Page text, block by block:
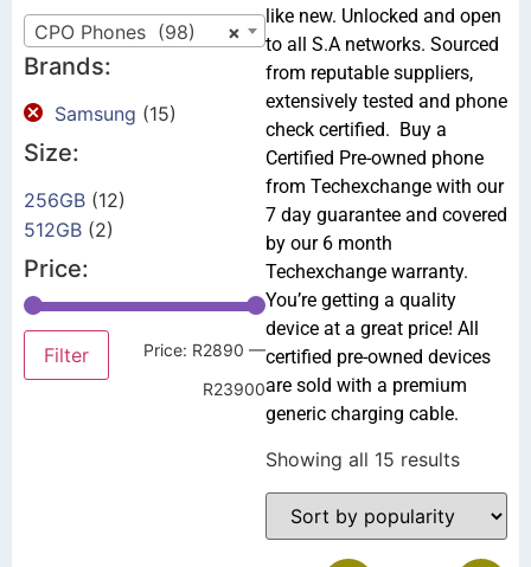
×
CPO Phones (98)
Brands:
Samsung (15)
Size:
256GB (12)
512GB (2)
Price:
Filter Price: R2890 —
R23900
like new. Unlocked and open
to all S.A networks. Sourced
from reputable suppliers,
extensively tested and phone
check certified. Buy a
Certified Pre-owned phone
from Techexchange with our
7 day guarantee and covered
by our 6 month
Techexchange warranty.
You’re getting a quality
device at a great price! All
certified pre-owned devices
are sold with a premium
generic charging cable.
Showing all 15 results